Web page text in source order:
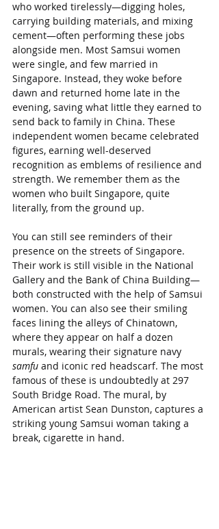
who worked tirelessly—digging holes,
carrying building materials, and mixing
cement—often performing these jobs
alongside men. Most Samsui women
were single, and few married in
Singapore. Instead, they woke before
dawn and returned home late in the
evening, saving what little they earned to
send back to family in China. These
independent women became celebrated
figures, earning well-deserved
recognition as emblems of resilience and
strength. We remember them as the
women who built Singapore, quite
literally, from the ground up.
You can still see reminders of their
presence on the streets of Singapore.
Their work is still visible in the National
Gallery and the Bank of China Building—
both constructed with the help of Samsui
women. You can also see their smiling
faces lining the alleys of Chinatown,
where they appear on half a dozen
murals, wearing their signature navy
samfu and iconic red headscarf. The most
famous of these is undoubtedly at 297
South Bridge Road. The mural, by
American artist Sean Dunston, captures a
striking young Samsui woman taking a
break, cigarette in hand.